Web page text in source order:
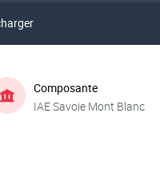
Composante
IAE Savoie Mont Blanc